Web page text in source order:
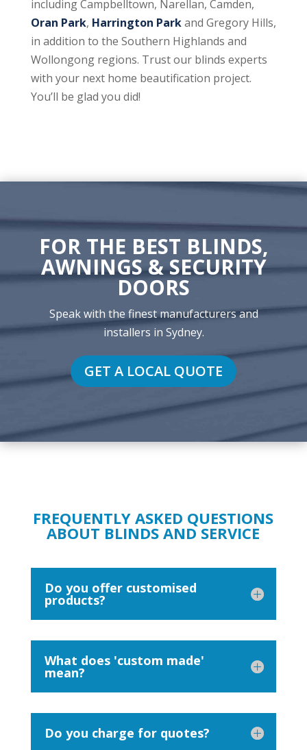
including Campbelltown, Narellan, Camden,
Oran Park, Harrington Parkand Gregory Hills,
in addition to the Southern Highlands and
Wollongong regions. Trust our blinds experts
with your next home beautification project.
You’ll be glad you did!
FOR THE BEST BLINDS,
AWNINGS & SECURITY
DOORS
Speak with the finest manufacturers and
installers in Sydney.
GET A LOCAL QUOTE
FREQUENTLY ASKED QUESTIONS
ABOUT BLINDS AND SERVICE
Do you offer customised
products?
What does 'custom made'
mean?
Do you charge for quotes?